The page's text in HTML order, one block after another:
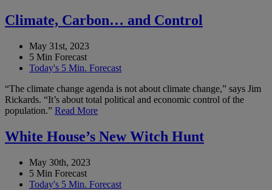
Climate, Carbon… and Control
May 31st, 2023
5 Min Forecast
Today's 5 Min. Forecast
“The climate change agenda is not about climate change,” says Jim
Rickards. “It’s about total political and economic control of the
population.” Read More
White House’s New Witch Hunt
May 30th, 2023
5 Min Forecast
Today's 5 Min. Forecast